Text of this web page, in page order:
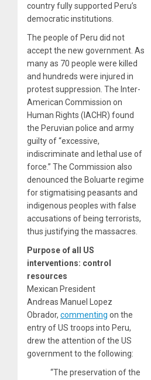
country fully supported Peru’s
democratic institutions.
The people of Peru did not
accept the new government. As
many as 70 people were killed
and hundreds were injured in
protest suppression. The Inter-
American Commission on
Human Rights (IACHR) found
the Peruvian police and army
guilty of “excessive,
indiscriminate and lethal use of
force.” The Commission also
denounced the Boluarte regime
for stigmatising peasants and
indigenous peoples with false
accusations of being terrorists,
thus justifying the massacres.
Purpose of all US
interventions: control
resources
Mexican President
Andreas Manuel Lopez
Obrador, commenting on the
entry of US troops into Peru,
drew the attention of the US
government to the following:
“The preservation of the